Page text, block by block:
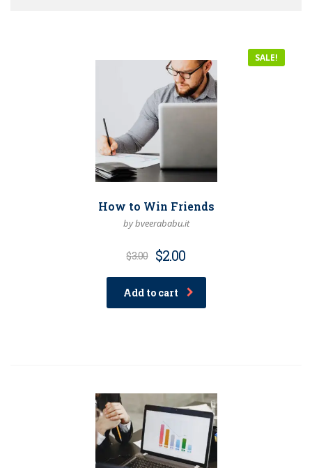
SALE!
How to Win Friends
by bveerababu.it
$3.00 $2.00
Add to cart